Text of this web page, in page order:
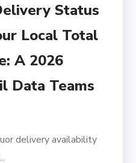
Status
Local Total
A 2026
Data Teams
delivery availability